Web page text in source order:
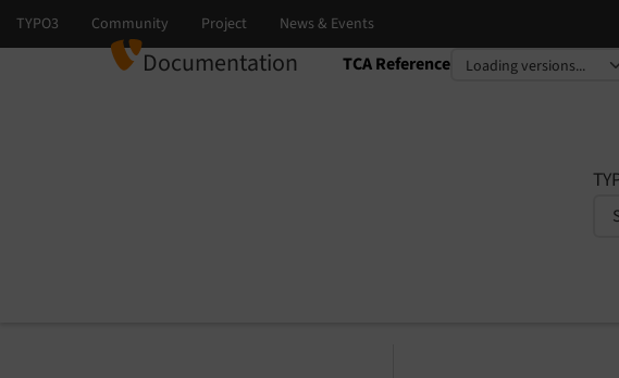
Documentation TCA Reference
Select language
Select version